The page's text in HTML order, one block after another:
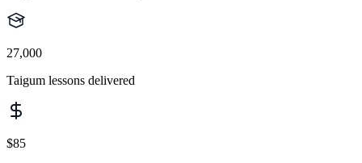
27,000
Taigum lessons delivered
$85